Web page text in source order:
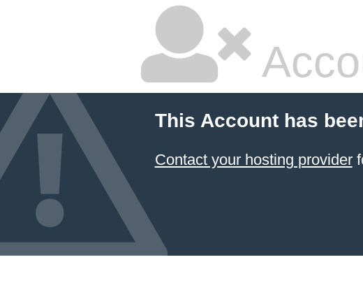
This Account has
Contact your hosting provider